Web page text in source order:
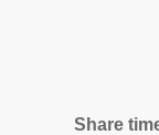
Share